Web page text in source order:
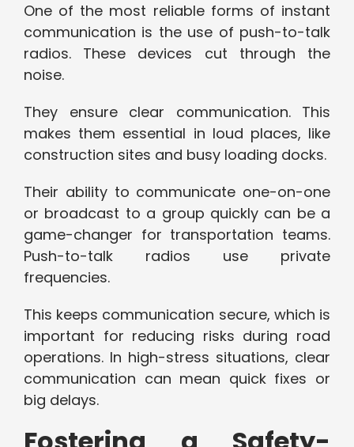
One of the most reliable forms of instant
communication is the use of push-to-talk
radios. These devices cut through the
noise.
They ensure clear communication. This
makes them essential in loud places, like
construction sites and busy loading docks.
Their ability to communicate one-on-one
or broadcast to a group quickly can be a
game-changer for transportation teams.
Push-to-talk radios use private
frequencies.
This keeps communication secure, which is
important for reducing risks during road
operations. In high-stress situations, clear
communication can mean quick fixes or
big delays.